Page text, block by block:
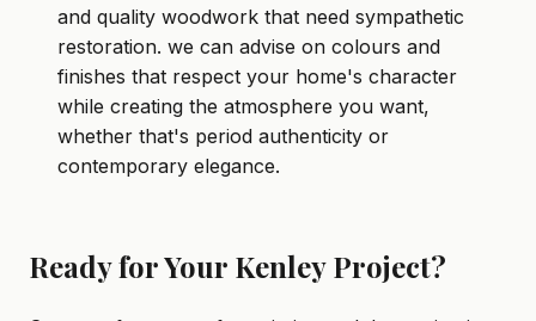
and quality woodwork that need sympathetic
restoration. we can advise on colours and
finishes that respect your home's character
while creating the atmosphere you want,
whether that's period authenticity or
contemporary elegance.
Ready for Your Kenley Project?